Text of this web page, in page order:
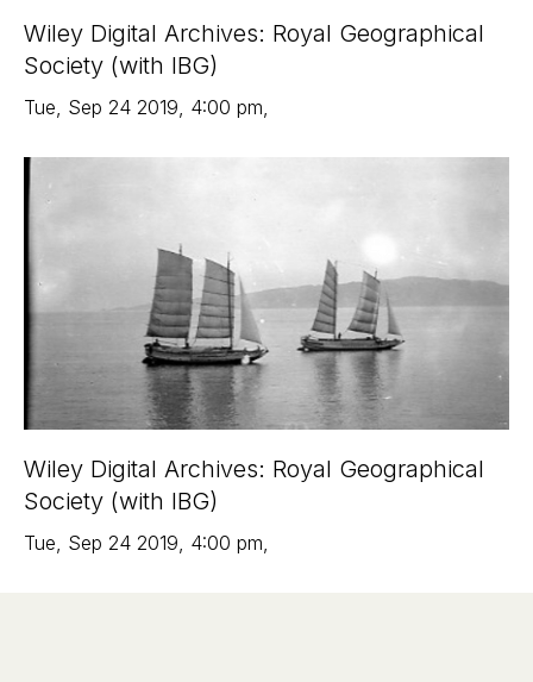
Wiley Digital Archives: Royal Geographical
Society (with IBG)
Tue Sep 24 2019 4:00 pm
Wiley Digital Archives: Royal Geographical
Society (with IBG)
Tue, Sep 24 2019, 4:00 pm,